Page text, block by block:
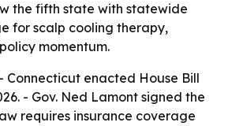
the fifth state with statewide
for scalp cooling therapy,
momentum.
- Connecticut enacted House Bill
- Gov. Ned Lamont signed the
requires insurance coverage